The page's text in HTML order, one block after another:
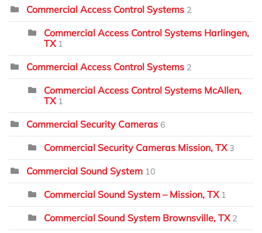
Commercial Access Control Systems 2
Commercial Access Control Systems Harlingen,
TX 1
Commercial Access Control Systems 2
Commercial Access Control Systems McAllen,
TX 1
Commercial Security Cameras 6
Commercial Security Cameras Mission, TX 3
Commercial Sound System 10
Commercial Sound System – Mission, TX 1
Commercial Sound System Brownsville, TX 2